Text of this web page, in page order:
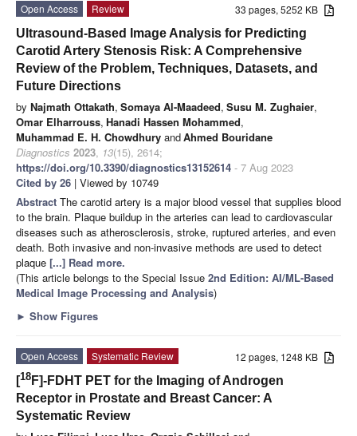
33 pages, 5252 KB
Open Access
Review
Ultrasound-Based Image Analysis for Predicting
Carotid Artery Stenosis Risk: A Comprehensive
Review of the Problem, Techniques, Datasets, and
Future Directions
by Najmath Ottakath, Somaya Al-Maadeed, Susu M. Zughaier,
Omar Elharrouss, Hanadi Hassen Mohammed,
Muhammad E. H. Chowdhury andAhmed Bouridane
Diagnostics 2023, 13(15), 2614;
https://doi.org/10.3390/diagnostics13152614 - 7 Aug 2023
Cited by 26 | Viewed by 10749
Abstract The carotid artery is a major blood vessel that supplies blood
to the brain. Plaque buildup in the arteries can lead to cardiovascular
diseases such as atherosclerosis, stroke, ruptured arteries, and even
death. Both invasive and non-invasive methods are used to detect
plaque [...] Read more.
(This article belongs to the Special Issue 2nd Edition: AI/ML-Based
Medical Image Processing and Analysis)
► Show Figures
12 pages, 1248 KB
Open Access
Systematic Review
[18 F]-FDHT PET for the Imaging of Androgen
Receptor in Prostate and Breast Cancer: A
Systematic Review